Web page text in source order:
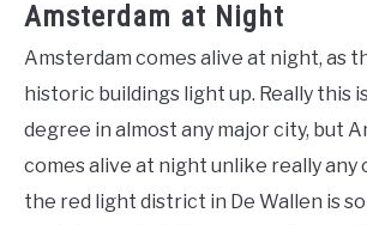
Amsterdam at Night
Amsterdam comes alive at night, as
historic buildings light up. Really this
degree in almost any major city, but
comes alive at night unlike really any
the red light district in De Wallen is